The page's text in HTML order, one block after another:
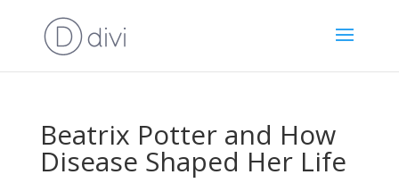
Beatrix Potter and How
Disease Shaped Her Life